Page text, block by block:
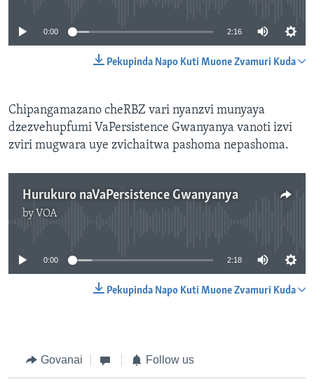
0:00 2:16
Pekupinda Napo Kuti Muone Zvamuri Kuda
Chipangamazano cheRBZ vari nyanzvi munyaya
dzezvehupfumi VaPersistence Gwanyanya vanoti izvi
zviri mugwara uye zvichaitwa pashoma nepashoma.
Hurukuro naVaPersistence Gwanyanya
by VOA
0:00 2:18
Pekupinda Napo Kuti Muone Zvamuri Kuda
Govanai Follow us